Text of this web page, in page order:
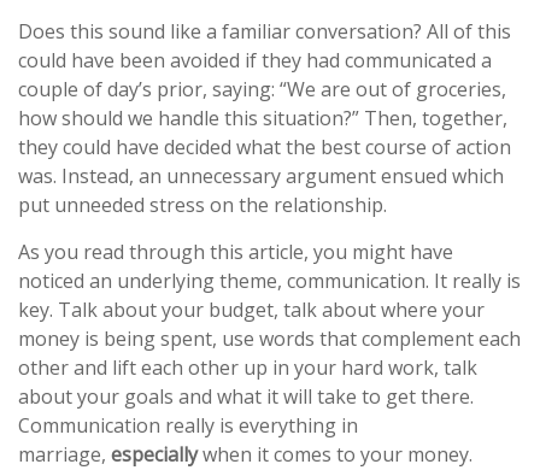
Does this sound like a familiar conversation? All of this
could have been avoided if they had communicated a
couple of day’s prior, saying: “We are out of groceries,
how should we handle this situation?” Then, together,
they could have decided what the best course of action
was. Instead, an unnecessary argument ensued which
put unneeded stress on the relationship.
As you read through this article, you might have
noticed an underlying theme, communication. It really is
key. Talk about your budget, talk about where your
money is being spent, use words that complement each
other and lift each other up in your hard work, talk
about your goals and what it will take to get there.
Communication really is everything in
marriage, especiallywhen it comes to your money.